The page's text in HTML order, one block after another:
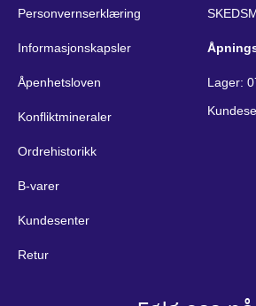
Personvernserklæring
Informasjonskapsler
Åpenhetsloven
Konfliktmineraler
Ordrehistorikk
B-varer
Kundesenter
Retur
Lager: